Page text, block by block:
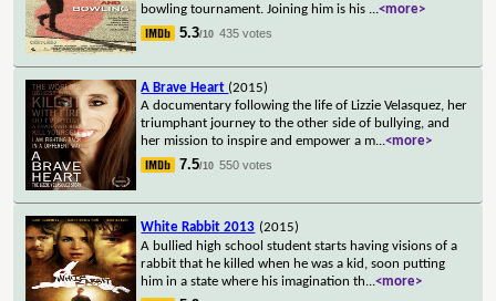
bowling tournament. Joining him is his ...<more>
5.3/10 435 votes
A Brave Heart (2015)
A documentary following the life of Lizzie Velasquez, her
triumphant journey to the other side of bullying, and
her mission to inspire and empower a m...<more>
7.5/10 550 votes
White Rabbit 2013 (2015)
A bullied high school student starts having visions of a
rabbit that he killed when he was a kid, soon putting
him in a state where his imagination th...<more>